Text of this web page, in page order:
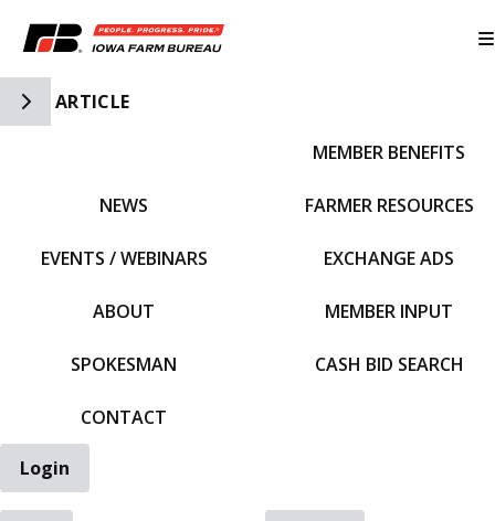
Toggle Side Navigation
ARTICLE
NEWS
EVENTS / WEBINARS
ABOUT
SPOKESMAN
CONTACT
MEMBER BENEFITS
FARMER RESOURCES
EXCHANGE ADS
MEMBER INPUT
CASH BID SEARCH
Login